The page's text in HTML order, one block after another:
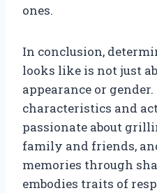
ones.
In conclusion,
looks like is not just
appearance or
characteristics and
passionate about
family and friends,
memories through
embodies traits of